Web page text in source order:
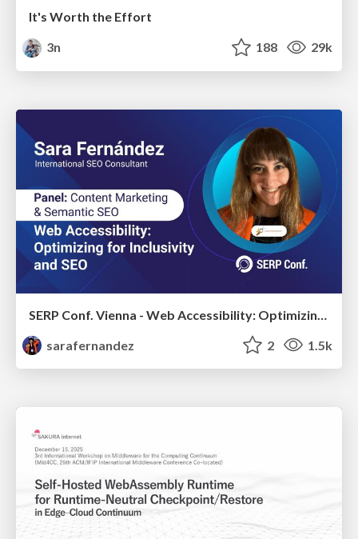
It's Worth the Effort
3n
188 29k
sarafernandez
2 1.5k